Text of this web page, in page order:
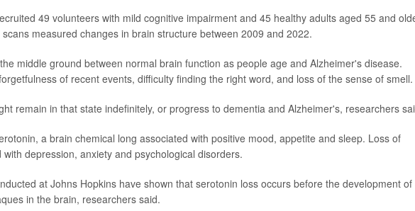
49 volunteers with mild cognitive impairment and 45 healthy adults aged 55 and
measured changes in brain structure between 2009 and 2022.
middle ground between normal brain function as people age and Alzheimer's disease.
of recent events, difficulty finding the right word, and loss of the sense of smell.
remain in that state indefinitely, or progress to dementia and Alzheimer's, researchers
a brain chemical long associated with positive mood, appetite and sleep. Loss of
depression, anxiety and psychological disorders.
at Johns Hopkins have shown that serotonin loss occurs before the development of
in the brain, researchers said.